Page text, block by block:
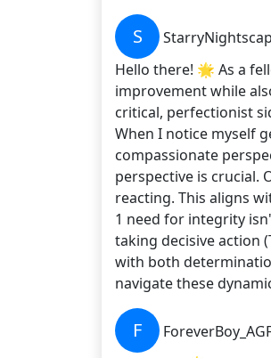
S
Hello there! 🌟 As a
improvement while
critical, perfectionist
When I notice myself
compassionate
perspective is crucial.
reacting. This aligns
1 need for integrity
taking decisive action
with both
navigate these
F